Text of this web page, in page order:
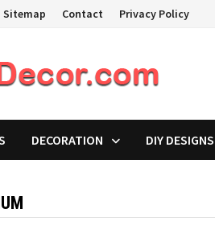
Sitemap Contact Privacy Policy
DECORATION DIY DESIGNS